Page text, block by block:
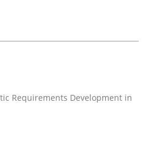
Scrum
Requirements Engineering
· 3 Comments
Requirements Development in